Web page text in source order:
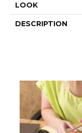
LOOK
DESCRIPTION